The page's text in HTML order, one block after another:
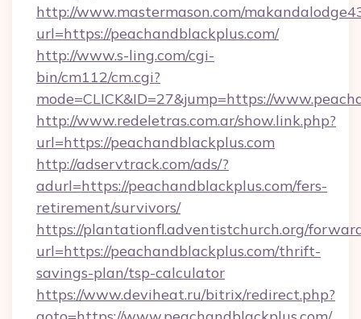
http://www.mastermason.com/
url=https://peachandblackplus.com/
http://www.s-ling.com/cgi-
bin/cm112/cm.cgi?
mode=CLICK&ID=27&jump=https://
http://www.redeletras.com.ar/show.link.php?
url=https://peachandblackplus.com
http://adservtrack.com/ads/?
adurl=https://peachandblackplus.com/fers-
retirement/survivors/
https://plantationfl.adventistchurch.org/
url=https://peachandblackplus.com/thrift-
savings-plan/tsp-calculator
https://www.deviheat.ru/bitrix/redirect.php?